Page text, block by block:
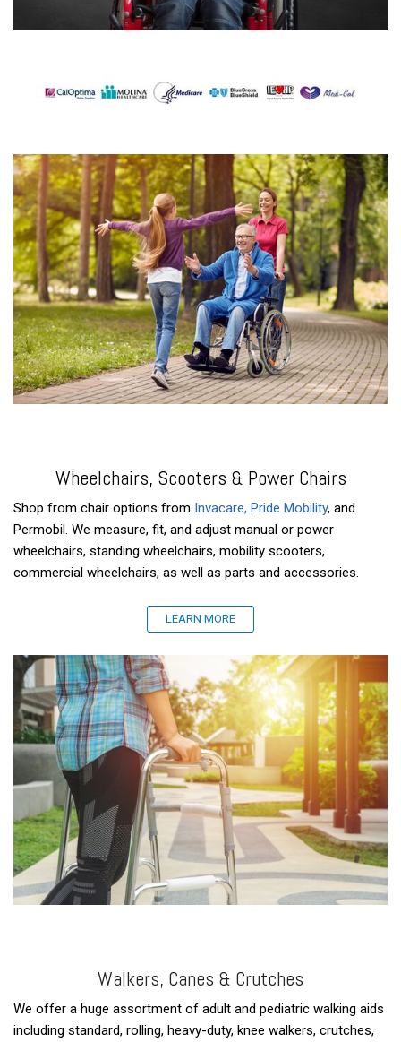
Wheelchairs, Scooters & Power Chairs
Shop from chair options from Invacare, Pride Mobility, and
Permobil. We measure, fit, and adjust manual or power
wheelchairs, standing wheelchairs, mobility scooters,
commercial wheelchairs, as well as parts and accessories.
LEARN MORE
Walkers, Canes & Crutches
We offer a huge assortment of adult and pediatric walking aids
including standard, rolling, heavy-duty, knee walkers, crutches,